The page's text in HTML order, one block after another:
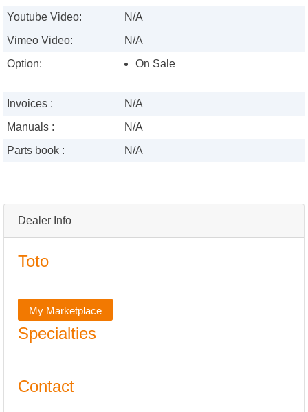
Dealer Info
Toto
My Marketplace
Specialties
Contact
Youtube Video:
N/A
Vimeo Video:
N/A
Option:
On Sale
Invoices :
N/A
Manuals :
N/A
Parts book :
N/A